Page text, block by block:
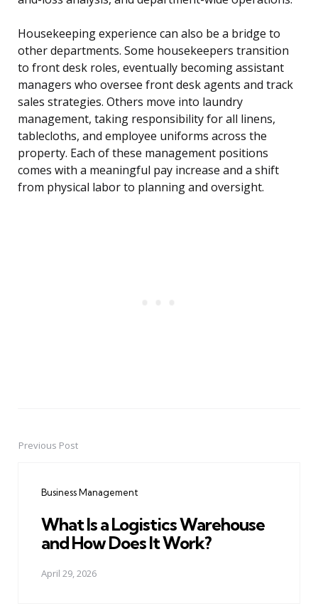
Housekeeping experience can also be a bridge to
other departments. Some housekeepers transition
to front desk roles, eventually becoming assistant
managers who oversee front desk agents and track
sales strategies. Others move into laundry
management, taking responsibility for all linens,
tablecloths, and employee uniforms across the
property. Each of these management positions
comes with a meaningful pay increase and a shift
from physical labor to planning and oversight.
PostPrevious Post
Business Management
What Is a Logistics Warehouse
and How Does It Work?
April 29, 2026